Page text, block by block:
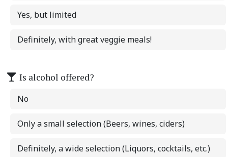
Yes, but limited
Definitely, with great veggie meals!
Is alcohol offered?
No
Only a small selection (Beers, wines, ciders)
Definitely, a wide selection (Liquors, cocktails, etc.)